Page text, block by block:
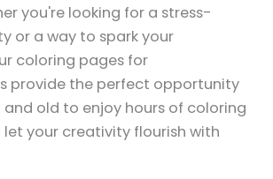
you're looking for a stress-
or a way to spark your
coloring pages for
provide the perfect opportunity
old to enjoy hours of coloring
let your creativity flourish with